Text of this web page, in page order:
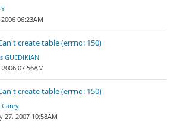
06:23AM
create table (errno: 150)
GUEDIKIAN
2006 07:56AM
create table (errno: 150)
Carey
27, 2007 10:58AM